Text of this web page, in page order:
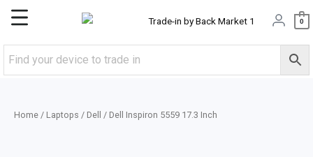
Skip
content
Main
Menu
0
Home / Laptops / Dell / Dell Inspiron 5559 17.3 Inch